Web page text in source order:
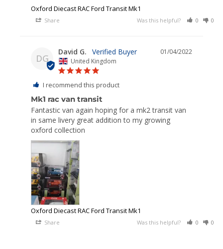
Oxford Diecast RAC Ford Transit Mk1
Share Was this helpful? 0 0
DG
01/04/2022
David G.
United Kingdom
I recommend this product
Mk1 rac van transit
Fantastic van again hoping for a mk2 transit van
in same livery great addition to my growing
oxford collection
Oxford Diecast RAC Ford Transit Mk1
Share Was this helpful? 0 0